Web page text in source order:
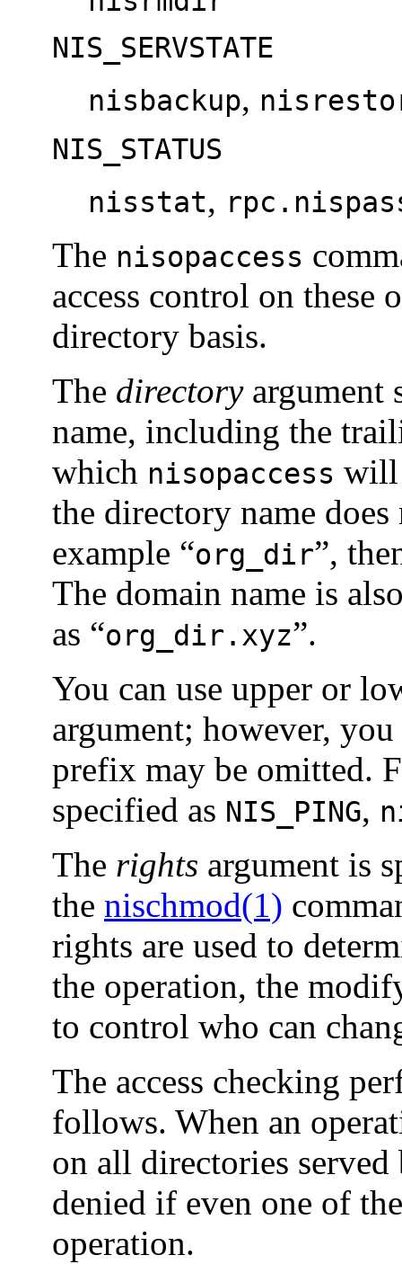
NIS_SERVSTATE
nisbackup,
NIS_STATUS
nisstat,
The nisopaccess
access control on these
directory basis.
The directoryargument
name, including the
which nisopaccess will
the directory name
example “org_dir”,
The domain name is
as “org_dir.xyz”.
You can use upper or
argument; however,
prefix may be omitted.
specified as NIS_PING,
The rights argument is
the nischmod(1)
rights are used to
the operation, the
to control who can
The access checking
follows. When an
on all directories
denied if even one of
operation.